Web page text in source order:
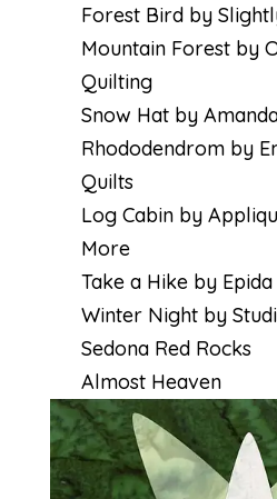
Forest Bird by
Mountain Forest by
Quilting
Snow Hat by
Rhododendrom by
Quilts
Log Cabin by
More
Take a Hike by
Winter Night by
Sedona Red Rocks
Almost Heaven